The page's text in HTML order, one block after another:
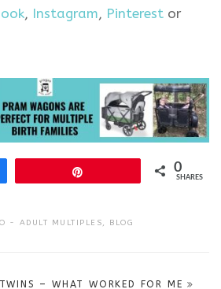
, Instagram, Pinterest or
0
SHARES
ADULT MULTIPLES, BLOG
– WHAT WORKED FOR ME